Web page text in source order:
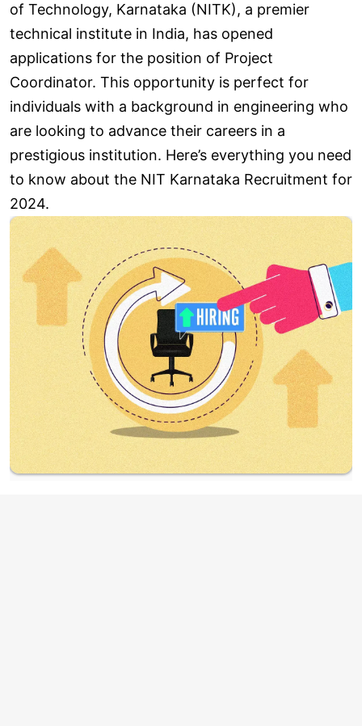
of Technology, Karnataka (NITK), a premier
technical institute in India, has opened
applications for the position of Project
Coordinator. This opportunity is perfect for
individuals with a background in engineering who
are looking to advance their careers in a
prestigious institution. Here’s everything you need
to know about the NIT Karnataka Recruitment for
2024.